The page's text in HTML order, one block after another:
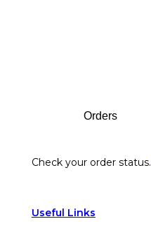
Orders
Check your order status.
Useful Links